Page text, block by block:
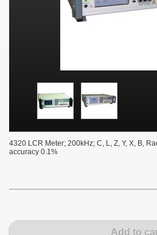
4320 LCR Meter; 200kHz; C, L, Z, Y, X, B,
accuracy 0.1%
Add to